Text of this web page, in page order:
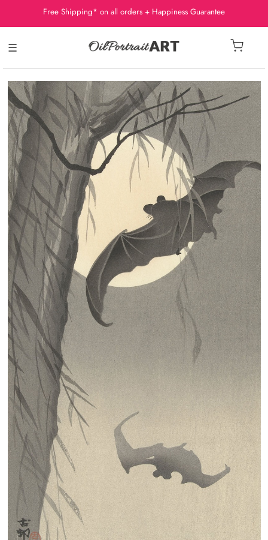
Free Shipping* on all orders + Happiness Guarantee
☰